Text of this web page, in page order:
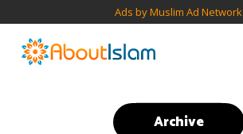
Ads by Muslim Ad Network
Archive